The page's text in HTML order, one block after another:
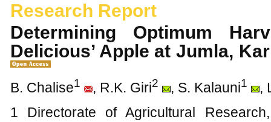
Research Report
Determining Optimum
Delicious’ Apple at Jumla,
B. Chalise1 , R.K. Giri2 , S. Kalauni1
,
1 Directorate of Agricultural